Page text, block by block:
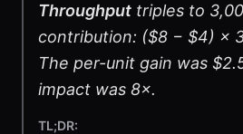
Throughput triples to
contribution: ($8 − $4) ×
The per-unit gain was
impact was 8×.
TL;DR: